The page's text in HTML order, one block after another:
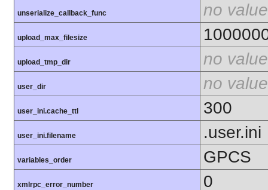
unserialize_callback_func no value
upload_max_filesize
upload_tmp_dir no value
user_dir no value
user_ini.cache_ttl 300
user_ini.filename .user.ini
variables_order GPCS
xmlrpc_error_number 0